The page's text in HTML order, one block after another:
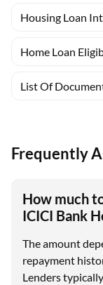
Housing Loan
Home Loan
List Of
Frequently
How much
ICICI Bank
The amount
repayment
Lenders